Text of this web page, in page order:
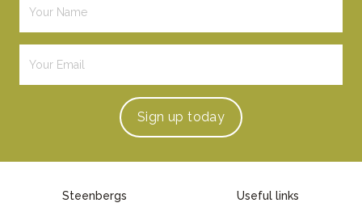
Sign up today
Steenbergs
Useful links